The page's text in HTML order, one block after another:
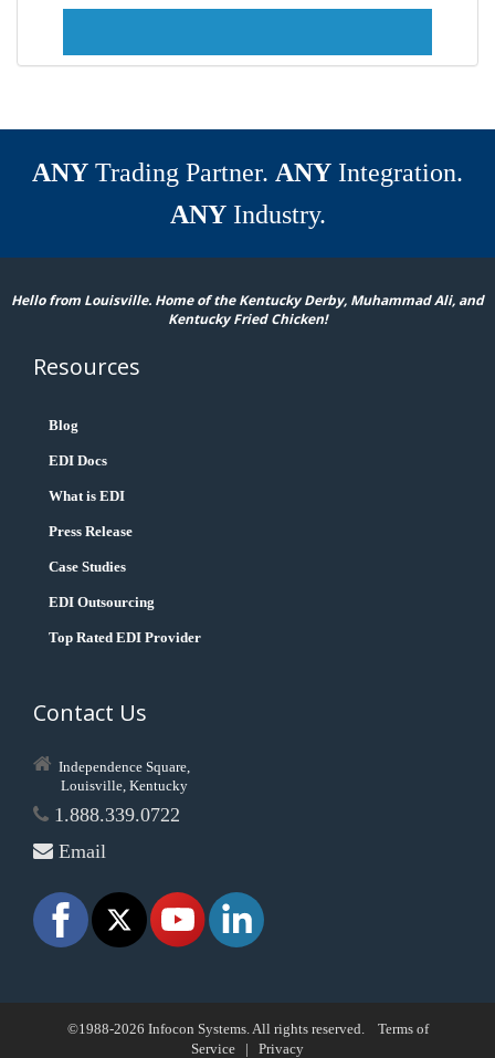
ANY Trading Partner. ANY Integration.
ANYIndustry.
Hello from Louisville. Home of the Kentucky Derby, Muhammad Ali, and
Kentucky Fried Chicken!
Resources
Blog
EDI Docs
What is EDI
Press Release
Case Studies
EDI Outsourcing
Top Rated EDI Provider
Contact Us
Independence Square,
Louisville, Kentucky
1.888.339.0722
Email
©1988-2026 Infocon Systems. All rights reserved. Terms of
Service | Privacy